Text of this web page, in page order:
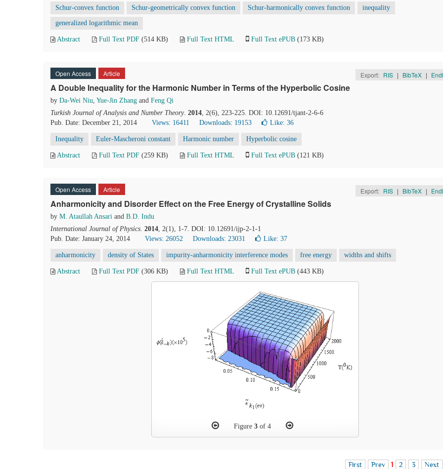
Schur-convex function Schur-geometrically convex function Schur-harmonically convex function inequality
generalized logarithmic mean
Abstract Full Text PDF (514 KB) Full Text HTML Full Text ePUB (173 KB)
Open Access Article Export: RIS | BibTeX |
A Double Inequality for the Harmonic Number in Terms of the Hyperbolic Cosine
by Da-Wei Niu, Yue-Jin Zhang and Feng Qi
Turkish Journal of Analysis and Number Theory. 2014, 2(6), 223-225. DOI: 10.12691/tjant-2-6-6
Pub. Date: December 21, 2014
Views: 16411 Downloads: 19153 Like: 36
Inequality Euler-Mascheroni constant Harmonic number Hyperbolic cosine
Abstract Full Text PDF (259 KB) Full Text HTML Full Text ePUB (121 KB)
Open Access Article Export: RIS | BibTeX |
Anharmonicity and Disorder Effect on the Free Energy of Crystalline Solids
by M. Ataullah Ansari and B.D. Indu
International Journal of Physics. 2014, 2(1), 1-7. DOI: 10.12691/ijp-2-1-1
Pub. Date: January 24, 2014
Views: 26052 Downloads: 23031 Like: 37
anharmonicity density of States impurity-anharmonicity interference modes free energy widths and shifts
Abstract Full Text PDF (306 KB) Full Text HTML Full Text ePUB (443 KB)
Figure3 of 4
First Prev 1 2 3 Next